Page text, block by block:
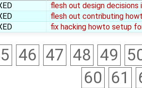
flesh out design decisions
flesh out contributing
fix hacking howto setup
46 47 48 49
60 61